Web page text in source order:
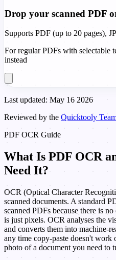
Drop your scanned PDF
Supports PDF (up to 20 pages),
For regular PDFs with selectable
instead
Last updated: May 16 2026
Reviewed by the Quicktooly
PDF OCR Guide
What Is PDF OCR
Need It?
OCR (Optical Character
scanned documents. A standard
scanned PDFs because there is
is just pixels. OCR analyses the
and converts them into machine-
any time copy-paste doesn't work
photo of a document you need to